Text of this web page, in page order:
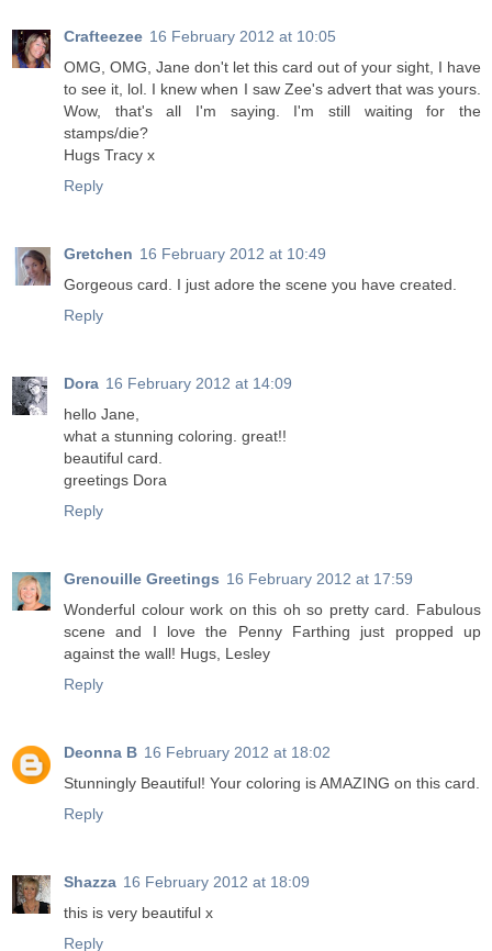
Crafteezee 16 February 2012 at 10:05
OMG, OMG, Jane don't let this card out of your sight, I have
to see it, lol. I knew when I saw Zee's advert that was yours.
Wow, that's all I'm saying. I'm still waiting for the
stamps/die?
Hugs Tracy x
Reply
Gretchen 16 February 2012 at 10:49
Gorgeous card. I just adore the scene you have created.
Reply
Dora 16 February 2012 at 14:09
hello Jane,
what a stunning coloring. great!!
beautiful card.
greetings Dora
Reply
Grenouille Greetings 16 February 2012 at 17:59
Wonderful colour work on this oh so pretty card. Fabulous
scene and I love the Penny Farthing just propped up
against the wall! Hugs, Lesley
Reply
Deonna B 16 February 2012 at 18:02
Stunningly Beautiful! Your coloring is AMAZING on this card.
Reply
Shazza 16 February 2012 at 18:09
this is very beautiful x
Reply